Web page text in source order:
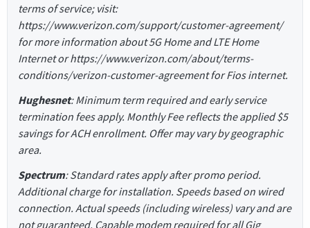
terms of service; visit:
https://www.verizon.com/support/customer-agreement/
for more information about 5G Home and LTE Home
Internet or https://www.verizon.com/about/terms-
conditions/verizon-customer-agreement for Fios internet.
Hughesnet: Minimum term required and early service
termination fees apply. Monthly Fee reflects the applied $5
savings for ACH enrollment. Offer may vary by geographic
area.
Spectrum: Standard rates apply after promo period.
Additional charge for installation. Speeds based on wired
connection. Actual speeds (including wireless) vary and are
not guaranteed. Capable modem required for all Gig